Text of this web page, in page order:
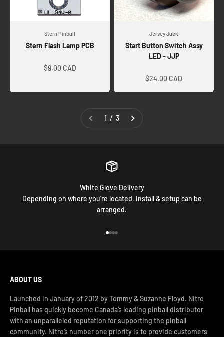
Stern Pinball
Stern Flash Lamp PCB
$9.00 CAD
Jersey Jack
Start Button Switch Assy
LED - JJP
$24.00 CAD
1 / 3
White Glove Delivery
Depending on where you're located, install & setup can be
arranged.
ABOUT US
Launched in January of 2012 by Tommy & Suzanne Floyd. Nitro
Pinball has quickly become Canada’s leading pinball distributor
with an unparalleled reputation for supporting the pinball
community. Nitro’s number one priority is to provide customers